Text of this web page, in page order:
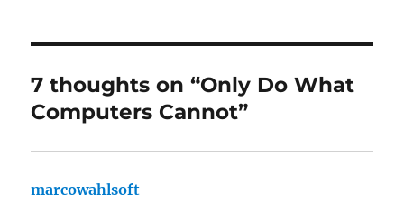
7 thoughts on “Only Do What
Computers Cannot”
marcowahlsoft